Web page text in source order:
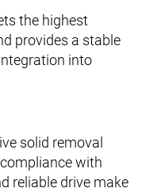
the highest
provides a stable
into
solid removal
with
reliable drive make